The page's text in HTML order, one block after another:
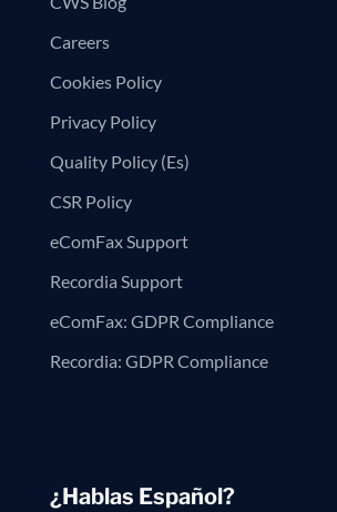
Careers
Cookies Policy
Privacy Policy
Quality Policy (Es)
CSR Policy
eComFax Support
Recordia Support
eComFax: GDPR Compliance
Recordia: GDPR Compliance
¿Hablas Español?